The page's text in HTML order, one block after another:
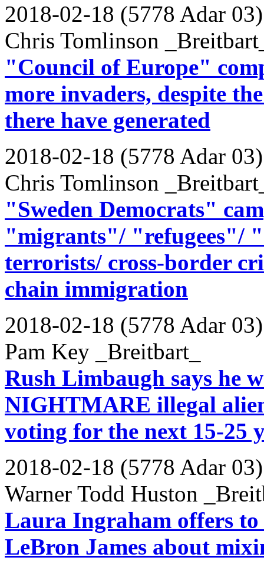
2018-02-18 (5778 Adar 03)
Chris Tomlinson
"Council of Europe"
more invaders, despite
there have generated
2018-02-18 (5778 Adar 03)
Chris Tomlinson
"Sweden Democrats"
"migrants"/ "refugees"/
terrorists/ cross-border
chain immigration
2018-02-18 (5778 Adar 03)
Pam Key _Breitbart_
Rush Limbaugh says he
NIGHTMARE illegal
voting for the next 15-25
2018-02-18 (5778 Adar 03)
Warner Todd Huston
Laura Ingraham offers to
LeBron James about